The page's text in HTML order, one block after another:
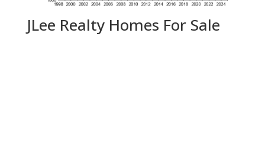
JLee Realty Homes For Sale